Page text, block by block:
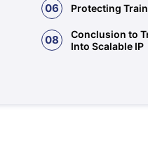
06 Protecting
08
Conclusion to
Into Scalable IP